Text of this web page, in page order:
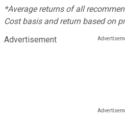
*Average returns of all
Cost basis and return based on
Advertisement